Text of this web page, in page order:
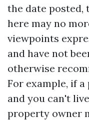
the date posted,
here may no
viewpoints
and have not
otherwise
For example, if
and you can't
property owner